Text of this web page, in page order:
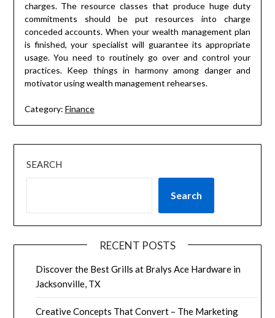
charges. The resource classes that produce huge duty
commitments should be put resources into charge
conceded accounts. When your wealth management plan
is finished, your specialist will guarantee its appropriate
usage. You need to routinely go over and control your
practices. Keep things in harmony among danger and
motivator using wealth management rehearses.
Category: Finance
SEARCH
Search
RECENT POSTS
Discover the Best Grills at Bralys Ace Hardware in
Jacksonville, TX
Creative Concepts That Convert – The Marketing